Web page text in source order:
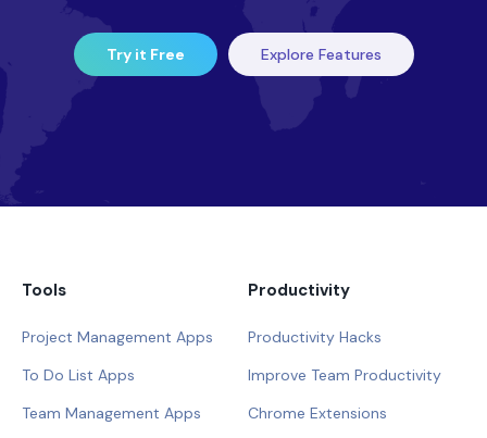
Try it Free Explore Features
Tools
Project Management Apps
To Do List Apps
Team Management Apps
Productivity
Productivity Hacks
Improve Team Productivity
Chrome Extensions